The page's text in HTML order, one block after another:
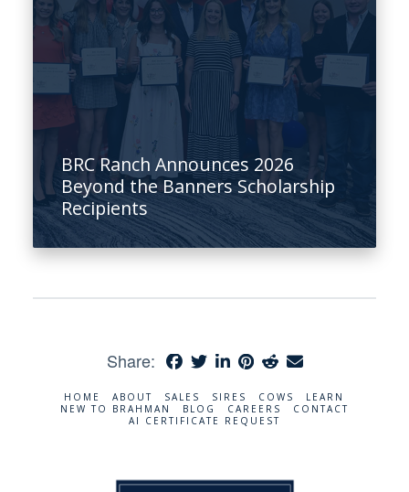
BRC Ranch Announces 2026
Beyond the Banners Scholarship
Recipients
Share:
HOME ABOUT SALES SIRES COWS
LEARN
NEW TO BRAHMAN
BLOG CAREERS
CONTACT
AI CERTIFICATE REQUEST